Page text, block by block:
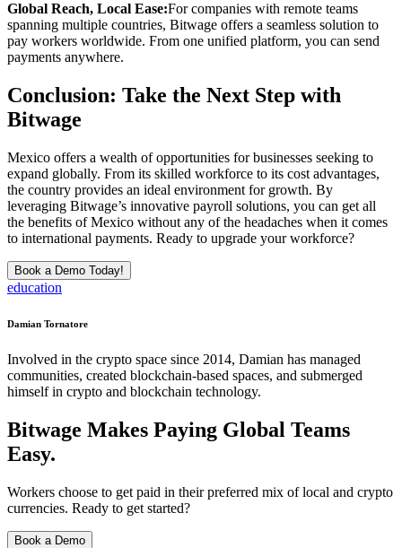
Global Reach, Local Ease:For companies with remote teams
spanning multiple countries, Bitwage offers a seamless solution to
pay workers worldwide. From one unified platform, you can send
payments anywhere.
Conclusion: Take the Next Step with
Bitwage
Mexico offers a wealth of opportunities for businesses seeking to
expand globally. From its skilled workforce to its cost advantages,
the country provides an ideal environment for growth. By
leveraging Bitwage’s innovative payroll solutions, you can get all
the benefits of Mexico without any of the headaches when it comes
to international payments. Ready to upgrade your workforce?
Book a Demo Today!
education
Damian Tornatore
Involved in the crypto space since 2014, Damian has managed
communities, created blockchain-based spaces, and submerged
himself in crypto and blockchain technology.
Bitwage Makes Paying Global Teams
Easy.
Workers choose to get paid in their preferred mix of local and crypto
currencies. Ready to get started?
Book a Demo